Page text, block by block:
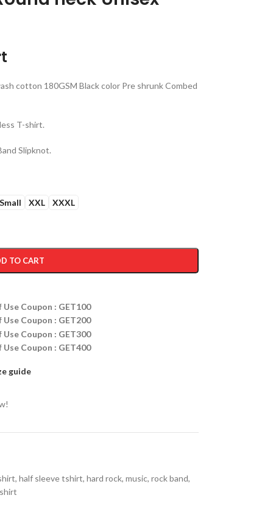
cotton 180GSM Black color Pre shrunk Combed
T-shirt.
Slipknot.
Small XXL XXXL
TO CART
Coupon : GET100
Coupon : GET200
Coupon : GET300
Coupon : GET400
guide
, half sleeve tshirt, hard rock, music, rock band,